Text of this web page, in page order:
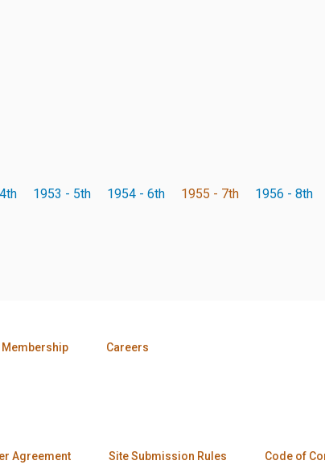
1953 - 5th 1954 - 6th 1955 - 7th 1956 - 8th
Membership Careers
Agreement Site Submission Rules Code of